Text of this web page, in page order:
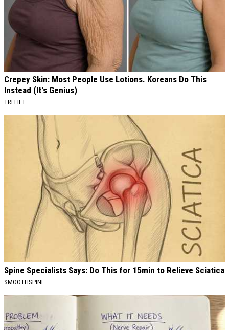
Crepey Skin: Most People Use Lotions. Koreans Do This
Instead (It's Genius)
TRI LIFT
Spine Specialists Says: Do This for 15min to Relieve Sciatica
SMOOTHSPINE